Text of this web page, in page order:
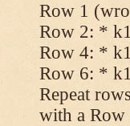
Row 1
Row 2: *
Row 4: *
Row 6: *
Repeat
with a Row